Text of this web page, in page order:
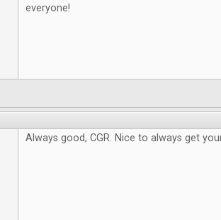
everyone!
Always good, CGR. Nice to always get